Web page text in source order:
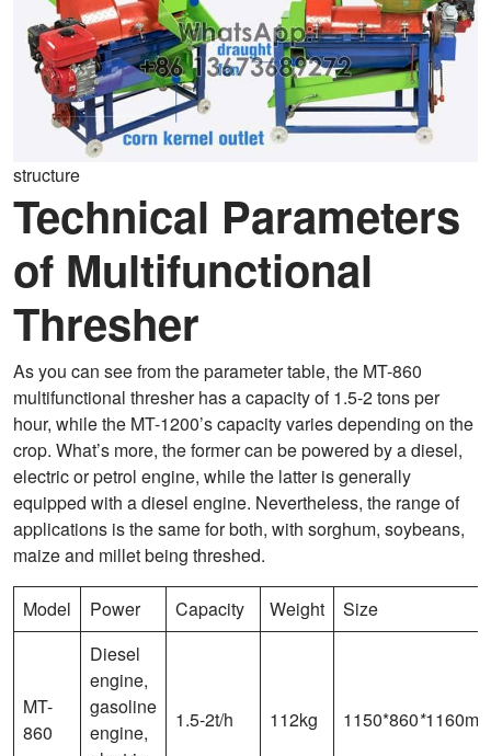
structure
Technical Parameters
of Multifunctional
Thresher
As you can see from the parameter table, the MT-860
multifunctional thresher has a capacity of 1.5-2 tons per
hour, while the MT-1200’s capacity varies depending on the
crop. What’s more, the former can be powered by a diesel,
electric or petrol engine, while the latter is generally
equipped with a diesel engine. Nevertheless, the range of
applications is the same for both, with sorghum, soybeans,
maize and millet being threshed.
Model Power Capacity Weight Size
MT-
860
Diesel
engine,
gasoline
engine,
1.5-2t/h 112kg 1150*860*